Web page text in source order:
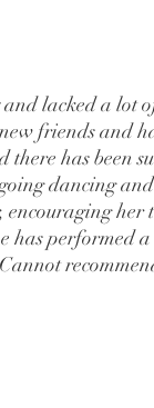
lacked a lot
friends and
there has been
dancing
encouraging
has performed